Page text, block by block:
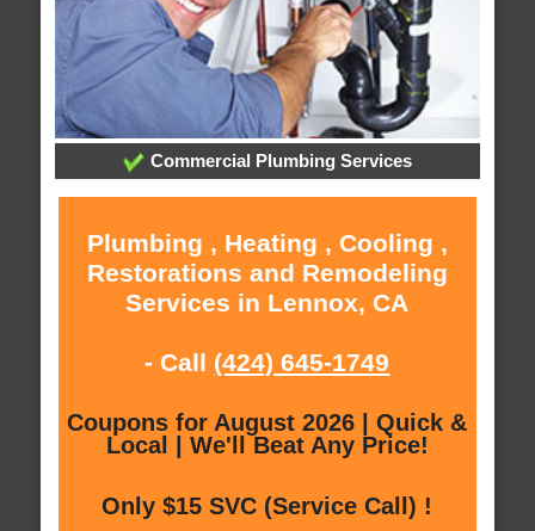
Commercial Plumbing Services
Plumbing , Heating , Cooling ,
Restorations and Remodeling
Services in Lennox, CA
- Call (424) 645-1749
Coupons for August 2026 | Quick &
Local | We'll Beat Any Price!
Only $15 SVC (Service Call) !